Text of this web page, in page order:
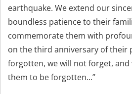
earthquake. We extend our
boundless patience to their
commemorate them with
on the third anniversary of their
forgotten, we will not forget, and
them to be forgotten...”